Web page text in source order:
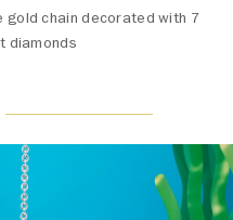
gold chain decorated with 7
diamonds